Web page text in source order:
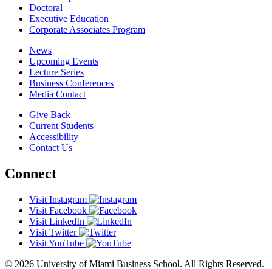
Doctoral
Executive Education
Corporate Associates Program
News
Upcoming Events
Lecture Series
Business Conferences
Media Contact
Give Back
Current Students
Accessibility
Contact Us
Connect
Visit Instagram
Visit Facebook
Visit LinkedIn
Visit Twitter
Visit YouTube
© 2026 University of Miami Business School. All Rights Reserved.